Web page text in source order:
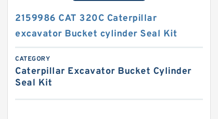
2159986 CAT 320C Caterpillar
excavator Bucket cylinder Seal Kit
CATEGORY
Caterpillar Excavator Bucket Cylinder
Seal Kit